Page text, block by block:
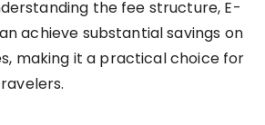
the fee structure, E-
achieve substantial savings on
making it a practical choice for